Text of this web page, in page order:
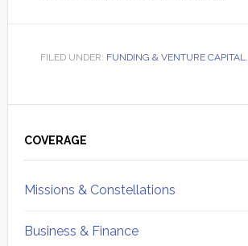
FILED UNDER: FUNDING & VENTURE CAPITAL,
Sidebar
COVERAGE
Missions & Constellations
Business & Finance